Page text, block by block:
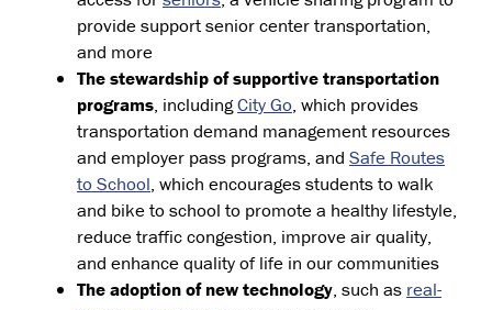
provide support senior center transportation,
and more
The stewardship of supportive transportation
programs, includingCity Go, which provides
transportation demand management resources
and employer pass programs, and Safe Routes
to School, which encourages students to walk
and bike to school to promote a healthy lifestyle,
reduce traffic congestion, improve air quality,
and enhance quality of life in our communities
The adoption of new technology, such as real-